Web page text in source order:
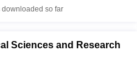
downloaded so far
Sciences and Research